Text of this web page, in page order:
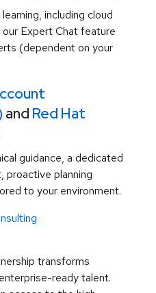
including cloud
Expert Chat feature
(dependent on your
and Red Hat
guidance, a dedicated
planning
to your environment.
transforms
ready talent.